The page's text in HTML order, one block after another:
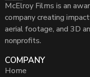
McElroy Films is an
company creating
aerial footage, and 3D
nonprofits.
COMPANY
Home